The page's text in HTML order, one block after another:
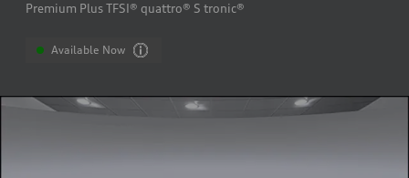
Premium Plus TFSI® quattro® S tronic®
Available Now